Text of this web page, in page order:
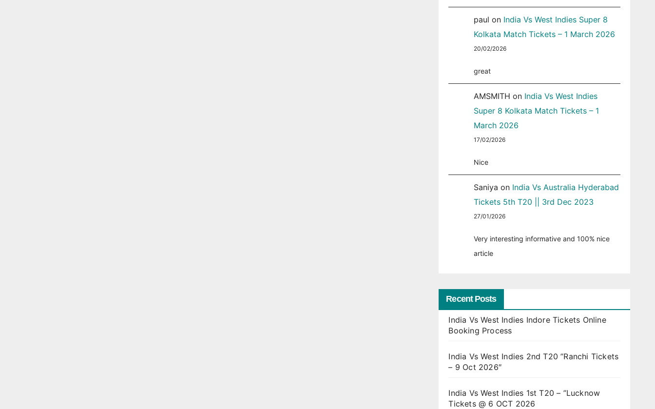
paul on India Vs West Indies Super 8
Kolkata Match Tickets – 1 March 2026
20/02/2026
great
AMSMITH on India Vs West Indies
Super 8 Kolkata Match Tickets – 1
March 2026
17/02/2026
Nice
Saniya on India Vs Australia Hyderabad
Tickets 5th T20 || 3rd Dec 2023
27/01/2026
Very interesting informative and 100% nice
article
Recent Posts
India Vs West Indies Indore Tickets Online
Booking Process
India Vs West Indies 2nd T20 ”Ranchi Tickets
– 9 Oct 2026″
India Vs West Indies 1st T20 – ”Lucknow
Tickets @ 6 OCT 2026